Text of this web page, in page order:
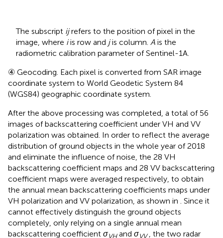
The subscript ijrefers to the position of pixel in the
image, where iis row and jis column. A is the
radiometric calibration parameter of Sentinel-1A.
④ Geocoding. Each pixel is converted from SAR image
coordinate system to World Geodetic System 84
(WGS84) geographic coordinate system.
After the above processing was completed, a total of 56
images of backscattering coefficient under VH and VV
polarization was obtained. In order to reflect the average
distribution of ground objects in the whole year of 2018
and eliminate the influence of noise, the 28 VH
backscattering coefficient maps and 28 VV backscattering
coefficient maps were averaged respectively, to obtain
the annual mean backscattering coefficients maps under
VH polarization and VV polarization, as shown in
. Since it
cannot effectively distinguish the ground objects
completely, only relying on a single annual mean
backscattering coefficient σVHand σVV, the two radar